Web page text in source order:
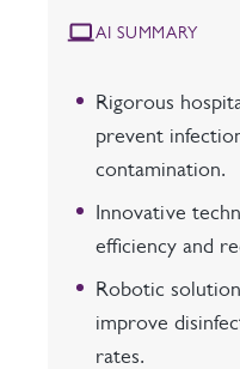
AI SUMMARY
Rigorous
prevent
contamination.
Innovative
efficiency and
Robotic
improve
rates.